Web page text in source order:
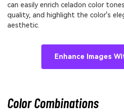
can easily enrich celadon color
quality, and highlight the color's
aesthetic.
Enhance Images
Color Combinations